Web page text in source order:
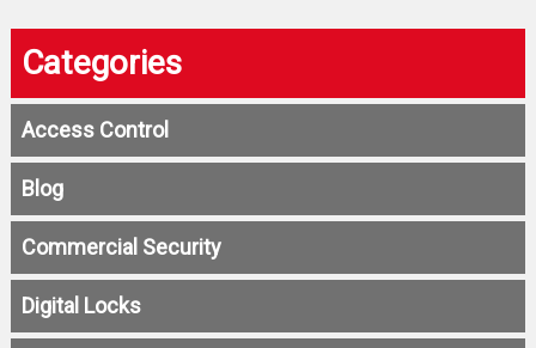
Categories
Access Control
Blog
Commercial Security
Digital Locks